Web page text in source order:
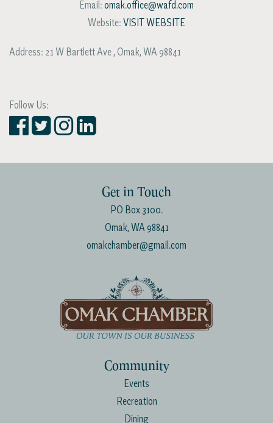
Email: omak.office@wafd.com
Website: VISIT WEBSITE
Address: 21 W Bartlett Ave, Omak, WA 98841
Follow Us:
Get in Touch
PO Box 3100.
Omak, WA 98841
omakchamber@gmail.com
Community
Events
Recreation
Dining